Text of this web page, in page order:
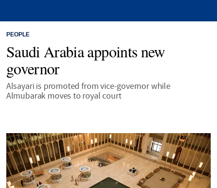
PEOPLE
Saudi Arabia appoints new
governor
Alsayari is promoted from vice-governor while
Almubarak moves to royal court